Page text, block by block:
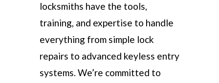
locksmiths have the tools,
training, and expertise to handle
everything from simple lock
repairs to advanced keyless entry
systems. We’re committed to